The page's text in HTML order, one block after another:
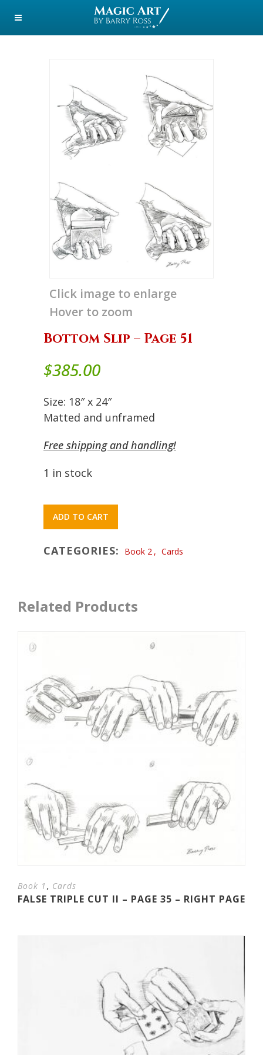
Click image to enlarge
Hover to zoom
Bottom Slip – Page 51
$385.00
Size: 18″ x 24″
Matted and unframed
Free shipping and handling!
1 in stock
ADD TO CART
CATEGORIES: Book 2 , Cards
Related Products
Book 1 , Cards
FALSE TRIPLE CUT II – PAGE 35 – RIGHT PAGE